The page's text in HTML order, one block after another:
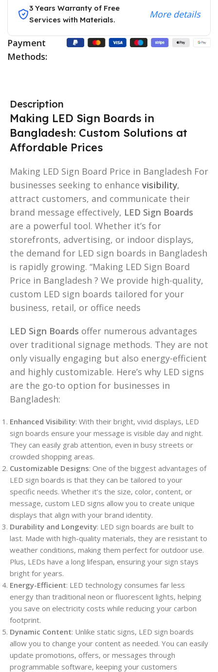
3 Years Warranty of Free
Services with Materials.
More details
Payment
Methods:
Description
Making LED Sign Boards in
Bangladesh: Custom Solutions at
Affordable Prices
Making LED Sign Board Price in Bangladesh For
businesses seeking to enhance visibility,
attract customers, and communicate their
brand message effectively, LED Sign Boards
are a powerful tool. Whether it’s for
storefronts, advertising, or indoor displays,
the demand for LED sign boards in Bangladesh
is rapidly growing. “Making LED Sign Board
Price in Bangladesh ? We provide high-quality,
custom LED sign boards tailored for your
business, retail, or office needs
LED Sign Boards offer numerous advantages
over traditional signage methods. They are not
only visually engaging but also energy-efficient
and highly customizable. Here’s why LED signs
are the go-to option for businesses in
Bangladesh:
Enhanced Visibility: With their bright, vivid displays, LED
sign boards ensure your message is visible day and night.
They can easily grab attention, even in busy streets or
crowded shopping areas.
Customizable Designs: One of the biggest advantages of
LED sign boards is that they can be tailored to your
specific needs. Whether it’s the size, color, content, or
message, custom LED signs allow you to create unique
displays that align with your brand identity.
Durability and Longevity: LED sign boards are built to
last. Made with high-quality materials, they are resistant to
weather conditions, making them perfect for outdoor use.
Plus, LEDs have a long lifespan, ensuring your sign stays
bright for years.
Energy-Efficient: LED technology consumes far less
energy than traditional neon or fluorescent lights, helping
you save on electricity costs while reducing your carbon
footprint.
Dynamic Content: Unlike static signs, LED sign boards
allow you to change your content as needed. You can easily
update promotions, offers, or messages through
programmable software, keeping your customers